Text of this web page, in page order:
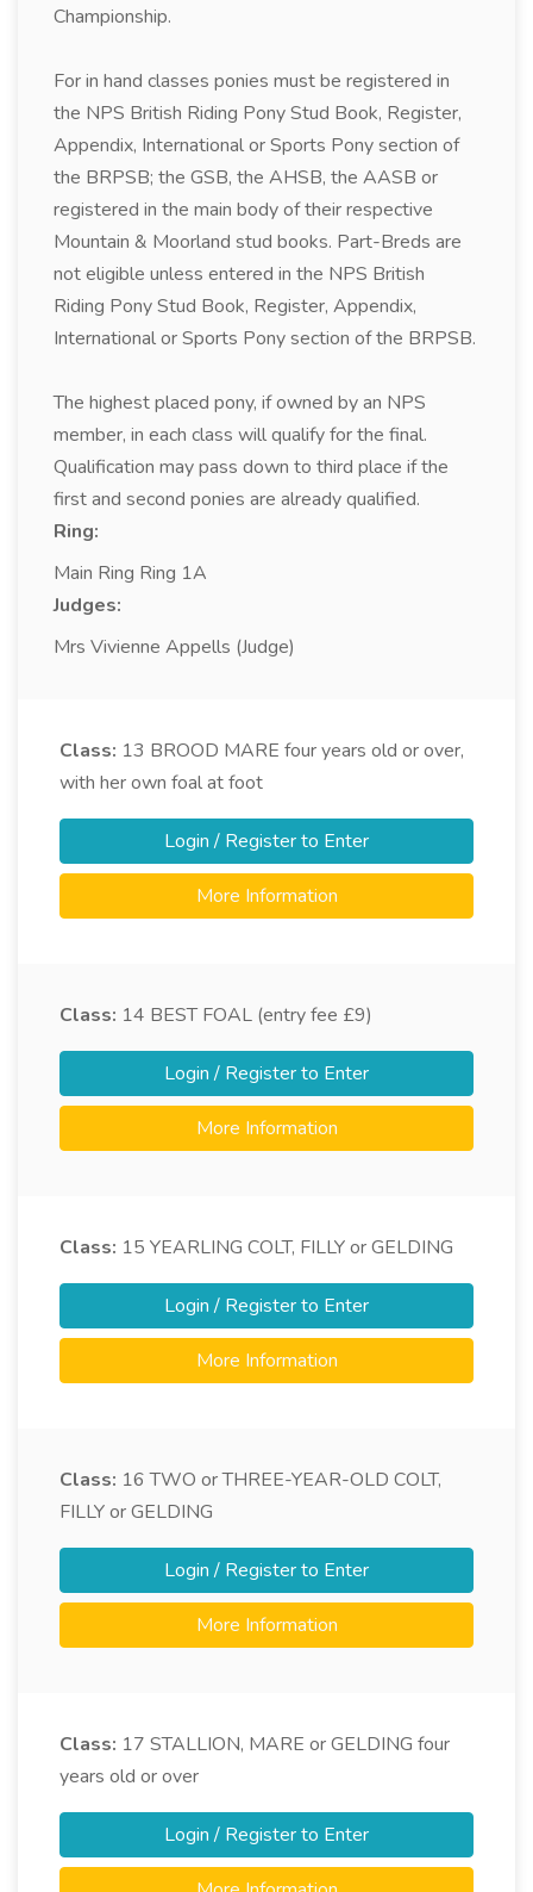
Championship.
For in hand classes ponies must be registered in
the NPS British Riding Pony Stud Book, Register,
Appendix, International or Sports Pony section of
the BRPSB; the GSB, the AHSB, the AASB or
registered in the main body of their respective
Mountain & Moorland stud books. Part-Breds are
not eligible unless entered in the NPS British
Riding Pony Stud Book, Register, Appendix,
International or Sports Pony section of the BRPSB.
The highest placed pony, if owned by an NPS
member, in each class will qualify for the final.
Qualification may pass down to third place if the
first and second ponies are already qualified.
Ring:
Main Ring Ring 1A
Judges:
Mrs Vivienne Appells (Judge)
Class: 13 BROOD MARE four years old or over,
with her own foal at foot
Login / Register to Enter
More Information
Class: 14 BEST FOAL (entry fee £9)
Login / Register to Enter
More Information
Class: 15 YEARLING COLT, FILLY or GELDING
Login / Register to Enter
More Information
Class: 16 TWO or THREE-YEAR-OLD COLT,
FILLY or GELDING
Login / Register to Enter
More Information
Class: 17 STALLION, MARE or GELDING four
years old or over
Login / Register to Enter